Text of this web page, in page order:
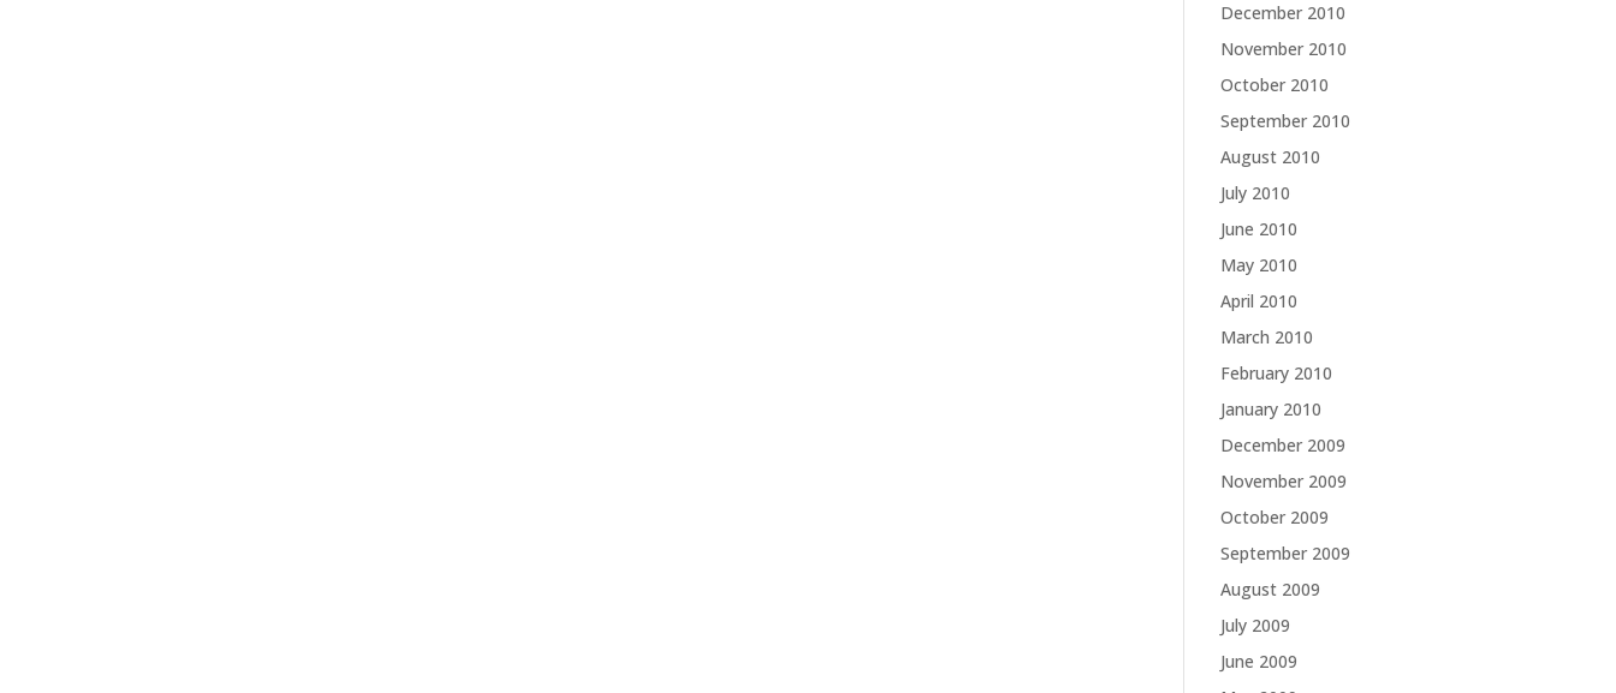
December 2010
November 2010
October 2010
September 2010
August 2010
July 2010
June 2010
May 2010
April 2010
March 2010
February 2010
January 2010
December 2009
November 2009
October 2009
September 2009
August 2009
July 2009
June 2009